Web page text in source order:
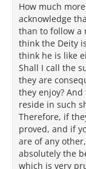
How much
acknowledge
than to follow a
think the Deity
think he is like
Shall I call the
they are
they enjoy?
reside in such
Therefore, if
proved, and if
are of any
absolutely the
which is very